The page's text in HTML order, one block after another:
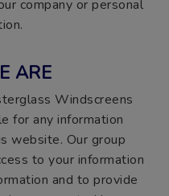
company or personal
ARE
Windscreens
for any information
website. Our group
to your information
and to provide